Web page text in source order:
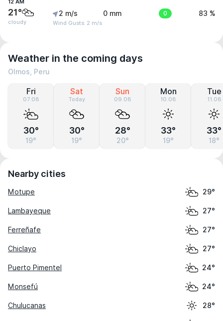
12 AM
21°
cloudy
2 m/s
Wind Gusts: 2 m/s
0 mm 0 83 %
Weather in the coming days
Olmos, Peru
Fri
07.08
30°
19°
Sat
Today
30°
19°
Sun
09.08
28°
20°
Mon
10.08
33°
19°
Tue
11.08
33°
18°
Nearby cities
Motupe 29°
Lambayeque 27°
Ferreñafe 27°
Chiclayo 27°
Puerto Pimentel 24°
Monsefú 24°
Chulucanas 28°